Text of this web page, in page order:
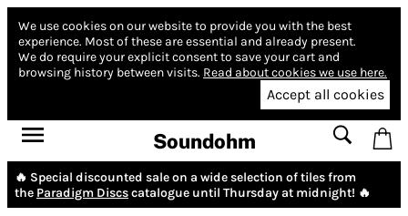
We use cookies on our website to provide you with the best
experience. Most of these are essential and already present.
We do require your explicit consent to save your cart and
browsing history between visits. Read about cookies we use here.
Accept all cookies
Soundohm
🔥 Special discounted sale on a wide selection of tiles from
the Paradigm Discscatalogue until Thursday at midnight! 🔥